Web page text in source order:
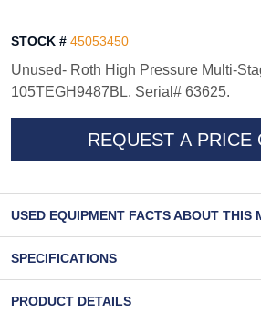
STOCK # 45053450
Unused- Roth High Pressure Multi-
105TEGH9487BL. Serial# 63625.
REQUEST A PRICE
USED EQUIPMENT FACTS ABOUT THIS
SPECIFICATIONS
PRODUCT DETAILS